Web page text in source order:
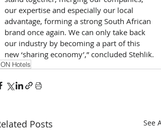
our expertise and especially our local
advantage, forming a strong South African
brand once again. We can only take back
our industry by becoming a part of this
new ‘sharing economy’,” concluded Stehlik.
Hotels
Posts See All